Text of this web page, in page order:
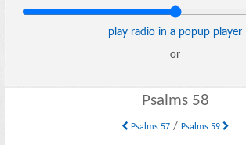
play radio in a popup player
or
Psalms 58
Psalms 57/ Psalms 59